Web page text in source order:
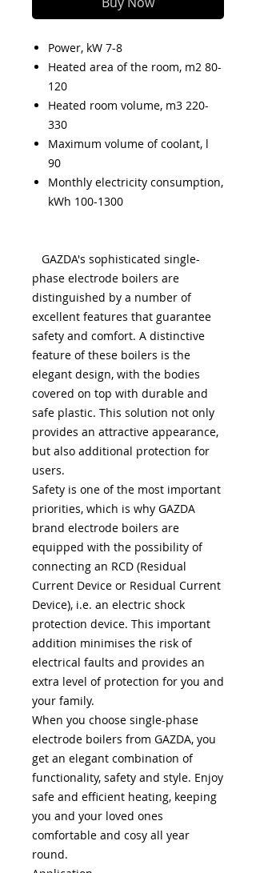
Power, kW 7-8
Heated area of the room, m2 80-
120
Heated room volume, m3 220-
330
Maximum volume of coolant, l
90
Monthly electricity consumption,
kWh 100-1300
GAZDA's sophisticated single-
phase electrode boilers are
distinguished by a number of
excellent features that guarantee
safety and comfort. A distinctive
feature of these boilers is the
elegant design, with the bodies
covered on top with durable and
safe plastic. This solution not only
provides an attractive appearance,
but also additional protection for
users.
Safety is one of the most important
priorities, which is why GAZDA
brand electrode boilers are
equipped with the possibility of
connecting an RCD (Residual
Current Device or Residual Current
Device), i.e. an electric shock
protection device. This important
addition minimises the risk of
electrical faults and provides an
extra level of protection for you and
your family.
When you choose single-phase
electrode boilers from GAZDA, you
get an elegant combination of
functionality, safety and style. Enjoy
safe and efficient heating, keeping
you and your loved ones
comfortable and cosy all year
round.